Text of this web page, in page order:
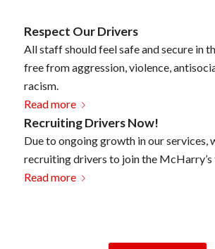
Respect Our Drivers
All staff should feel safe and secure in
free from aggression, violence,
racism.
Read more
Recruiting Drivers Now!
Due to ongoing growth in our services,
recruiting drivers to join the McHarry’s
Read more